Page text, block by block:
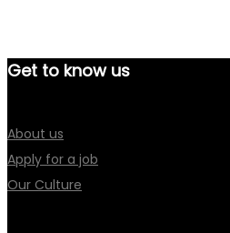
Get to know us
About us
Apply for a job
Our Culture